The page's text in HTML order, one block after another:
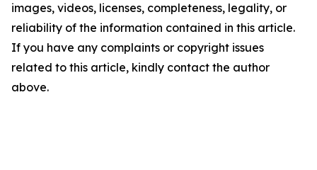
images, videos, licenses, completeness, legality, or
reliability of the information contained in this article.
If you have any complaints or copyright issues
related to this article, kindly contact the author
above.